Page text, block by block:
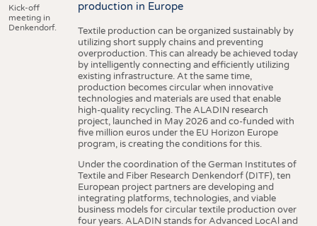
Kick-off
meeting in
Denkendorf.
production in Europe
Textile production can be organized sustainably by
utilizing short supply chains and preventing
overproduction. This can already be achieved today
by intelligently connecting and efficiently utilizing
existing infrastructure. At the same time,
production becomes circular when innovative
technologies and materials are used that enable
high-quality recycling. The ALADIN research
project, launched in May 2026 and co-funded with
five million euros under the EU Horizon Europe
program, is creating the conditions for this.
Under the coordination of the German Institutes of
Textile and Fiber Research Denkendorf (DITF), ten
European project partners are developing and
integrating platforms, technologies, and viable
business models for circular textile production over
four years. ALADIN stands for Advanced LocAl and